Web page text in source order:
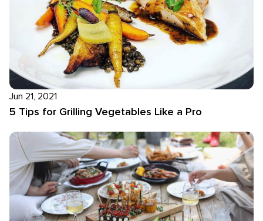
Jun 21, 2021
5 Tips for Grilling Vegetables Like a Pro